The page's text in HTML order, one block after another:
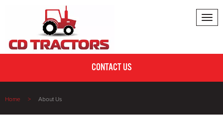
CONTACT US
Home About Us